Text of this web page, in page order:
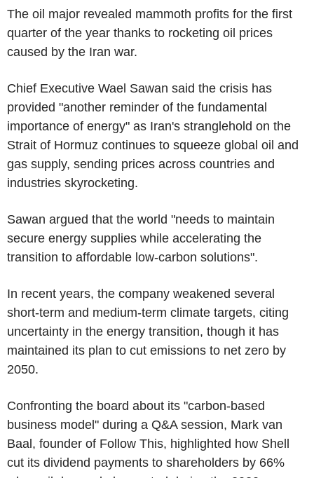
The oil major revealed mammoth profits for the first
quarter of the year thanks to rocketing oil prices
caused by the Iran war.
Chief Executive Wael Sawan said the crisis has
provided "another reminder of the fundamental
importance of energy" as Iran's stranglehold on the
Strait of Hormuz continues to squeeze global oil and
gas supply, sending prices across countries and
industries skyrocketing.
Sawan argued that the world "needs to maintain
secure energy supplies while accelerating the
transition to affordable low-carbon solutions".
In recent years, the company weakened several
short-term and medium-term climate targets, citing
uncertainty in the energy transition, though it has
maintained its plan to cut emissions to net zero by
2050.
Confronting the board about its "carbon-based
business model" during a Q&A session, Mark van
Baal, founder of Follow This, highlighted how Shell
cut its dividend payments to shareholders by 66%